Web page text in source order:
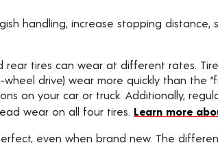
handling, increase stopping
rear tires can wear at different rates.
drive) wear more quickly than the
on your car or truck. Additionally,
wear on all four tires. Learn more
even when brand new. The